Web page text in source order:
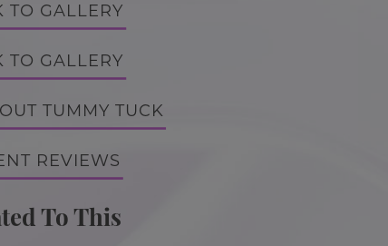
TO GALLERY
TO GALLERY
TUMMY TUCK
REVIEWS
To This